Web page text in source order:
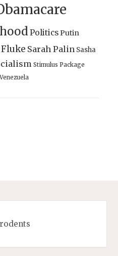
PoliticsPutin
Sarah Palin Sasha
Stimulus Package
Venezuela
rodents